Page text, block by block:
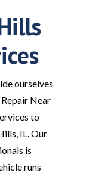
ourselves
Near
to
IL. Our
is
runs